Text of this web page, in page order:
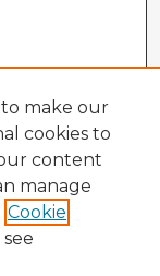
to make our
cookies to
content
manage
Cookie